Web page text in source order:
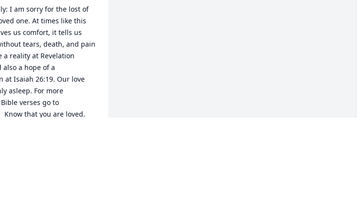
I am sorry for the lost of
one. At times like this
us comfort, it tells us
tears, death, and pain
a reality at Revelation
also a hope of a
at Isaiah 26:19. Our love
asleep. For more
verses go to
Know that you are loved.